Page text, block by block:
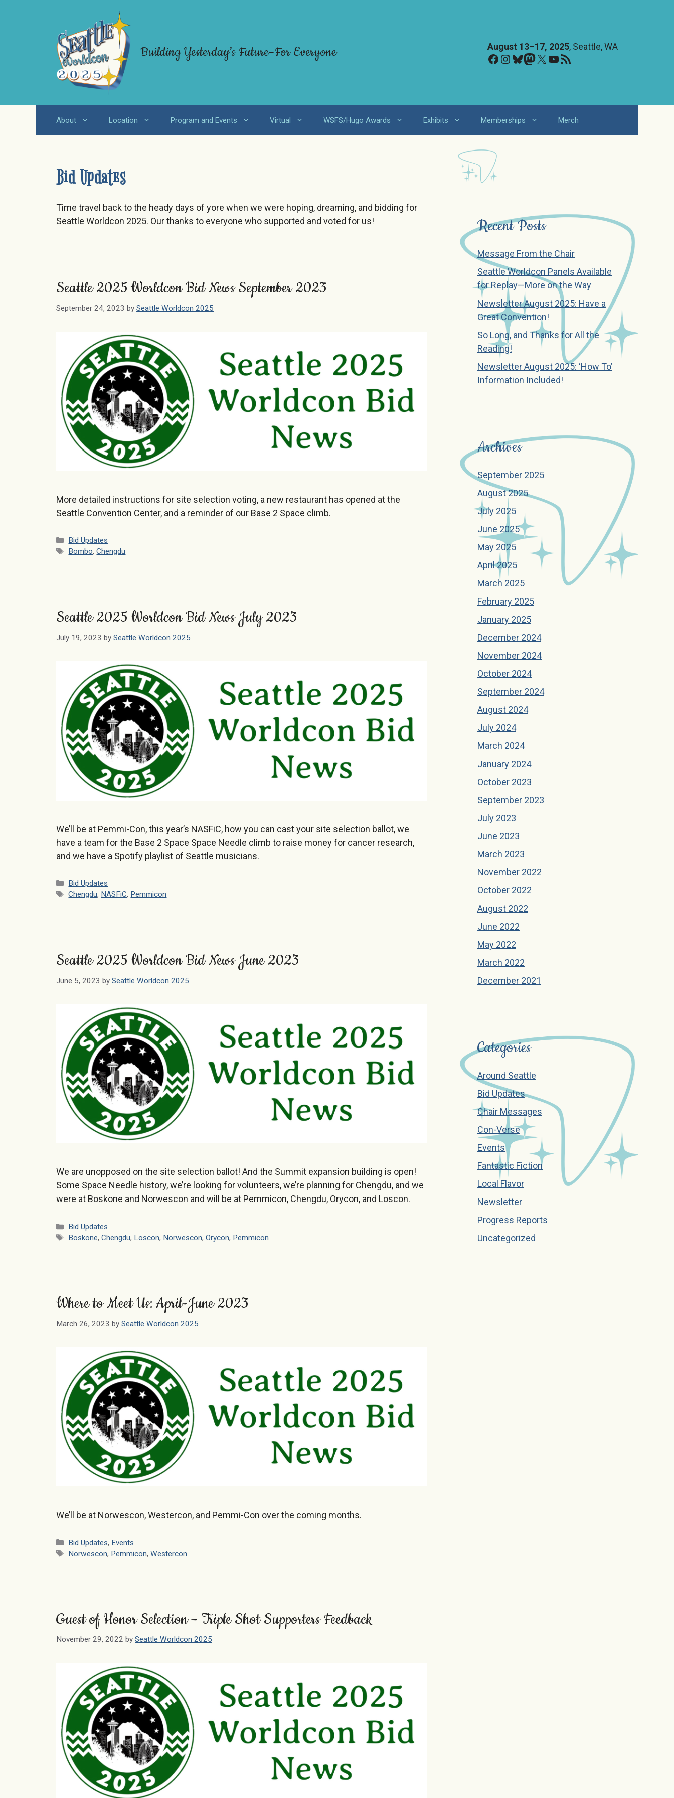
Building Yesterday’s Future–For Everyone August 13–17, 2025, Seattle, WA
Facebook
Instagram
Bluesky
Mastodon
X YouTube
RSS Feed
About Location Program and Events Virtual WSFS/Hugo Awards Exhibits Memberships Merch
Bid Updates
Time travel back to the heady days of yore when we were hoping, dreaming, and bidding for
Seattle Worldcon 2025. Our thanks to everyone who supported and voted for us!
Seattle 2025 Worldcon Bid News September 2023
September 24, 2023 by Seattle Worldcon 2025
More detailed instructions for site selection voting, a new restaurant has opened at the
Seattle Convention Center, and a reminder of our Base 2 Space climb.
Categories
Bid Updates
Tags
Bombo,Chengdu
Seattle 2025 Worldcon Bid News July 2023
July 19, 2023 by Seattle Worldcon 2025
We’ll be at Pemmi-Con, this year’s NASFiC, how you can cast your site selection ballot, we
have a team for the Base 2 Space Space Needle climb to raise money for cancer research,
and we have a Spotify playlist of Seattle musicians.
Categories
Bid Updates
Tags
Chengdu, NASFiC, Pemmicon
Seattle 2025 Worldcon Bid News June 2023
June 5, 2023 by Seattle Worldcon 2025
We are unopposed on the site selection ballot! And the Summit expansion building is open!
Some Space Needle history, we’re looking for volunteers, we’re planning for Chengdu, and we
were at Boskone and Norwescon and will be at Pemmicon, Chengdu, Orycon, and Loscon.
Categories
Bid Updates
Tags
Boskone,Chengdu, Loscon, Norwescon,Orycon, Pemmicon
Where to Meet Us: April-June 2023
March 26, 2023 by Seattle Worldcon 2025
We’ll be at Norwescon, Westercon, and Pemmi-Con over the coming months.
Categories
Bid Updates, Events
Tags
Norwescon, Pemmicon,Westercon
Guest of Honor Selection – Triple Shot Supporters Feedback
November 29, 2022 by Seattle Worldcon 2025
Recent Posts
Message From the Chair
Seattle Worldcon Panels Available
for Replay—More on the Way
Newsletter August 2025: Have a
Great Convention!
So Long, and Thanks for All the
Reading!
Newsletter August 2025: ‘How To’
Information Included!
Archives
September 2025
August 2025
July 2025
June 2025
May 2025
April 2025
March 2025
February 2025
January 2025
December 2024
November 2024
October 2024
September 2024
August 2024
July 2024
March 2024
January 2024
October 2023
September 2023
July 2023
June 2023
March 2023
November 2022
October 2022
August 2022
June 2022
May 2022
March 2022
December 2021
Categories
Around Seattle
Bid Updates
Chair Messages
Con-Verse
Events
Fantastic Fiction
Local Flavor
Newsletter
Progress Reports
Uncategorized